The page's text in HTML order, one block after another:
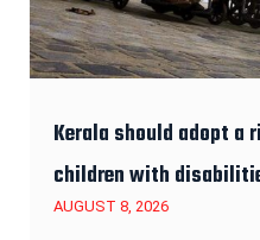
Kerala should adopt a
children with
AUGUST 8, 2026